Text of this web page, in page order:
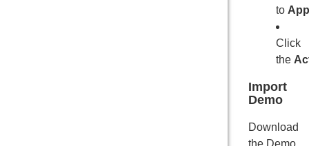
to
Click
the
Import
Demo
Download